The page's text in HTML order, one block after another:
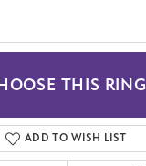
THIS RING
ADD TO WISH LIST